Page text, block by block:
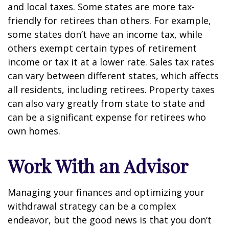
and local taxes. Some states are more tax-
friendly for retirees than others. For example,
some states don’t have an income tax, while
others exempt certain types of retirement
income or tax it at a lower rate. Sales tax rates
can vary between different states, which affects
all residents, including retirees. Property taxes
can also vary greatly from state to state and
can be a significant expense for retirees who
own homes.
Work With an Advisor
Managing your finances and optimizing your
withdrawal strategy can be a complex
endeavor, but the good news is that you don’t